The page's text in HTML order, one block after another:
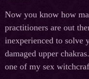
Now you know how
practitioners are out
inexperienced to solve
damaged upper
one of my sex